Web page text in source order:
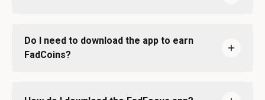
Do I need to download the app to earn
FadCoins?